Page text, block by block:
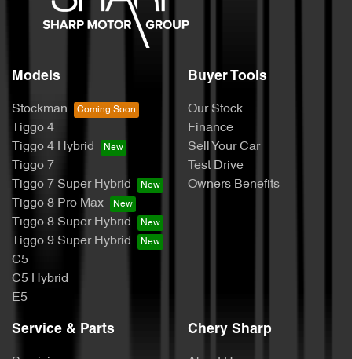
Models
Stockman
Tiggo 4
Tiggo 4 Hybrid
Tiggo 7
Tiggo 7 Super Hybrid
Tiggo 8 Pro Max
Tiggo 8 Super Hybrid
Tiggo 9 Super Hybrid
C5
C5 Hybrid
E5
Buyer Tools
Our Stock
Finance
Sell Your Car
Test Drive
Owners Benefits
Service & Parts Chery Sharp